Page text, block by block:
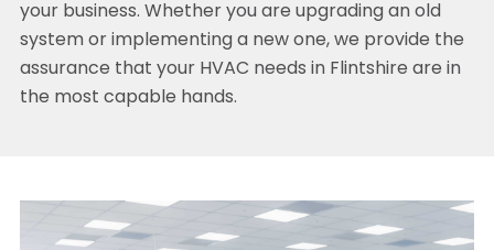
your business. Whether you are upgrading an old
system or implementing a new one, we provide the
assurance that your HVAC needs in Flintshire are in
the most capable hands.